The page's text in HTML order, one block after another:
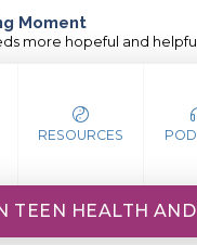
Moment
more hopeful and
RESOURCES
TEEN HEALTH